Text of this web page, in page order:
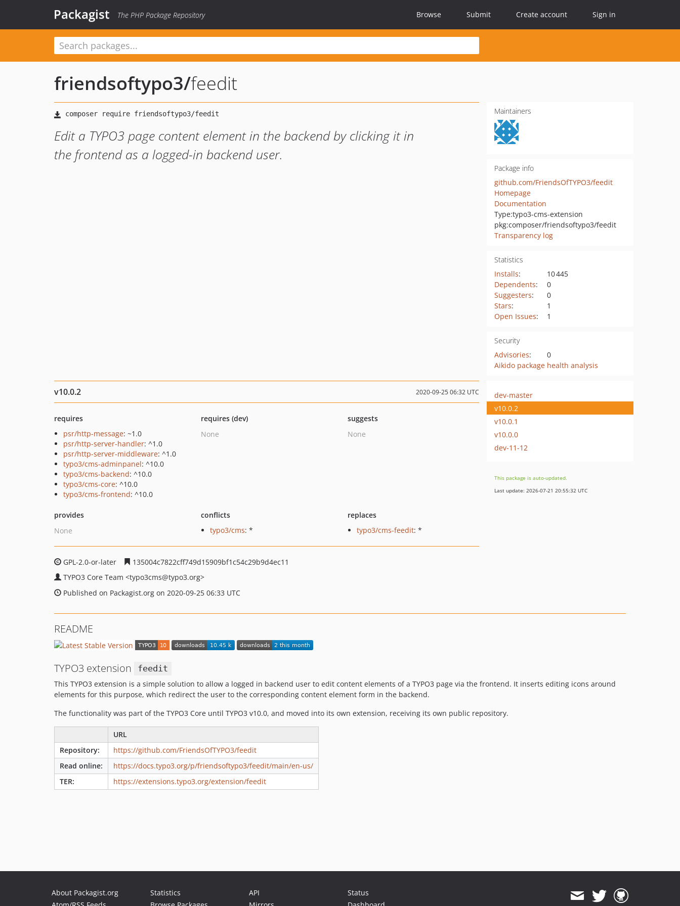
Packagist The PHP Package Repository Browse Submit Create account Sign in
friendsoftypo3/feedit
Edit a TYPO3 page content element in the backend by clicking it in
the frontend as a logged-in backend user.
Maintainers
Package info
github.com/FriendsOfTYPO3/feedit
Homepage
Documentation
Type:typo3-cms-extension
pkg:composer/friendsoftypo3/feedit
Transparency log
Statistics
Installs:
10 445
Dependents:
0
Suggesters:
0
Stars:
1
Open Issues: 1
Security
Advisories:
0
Aikido package health analysis
v10.0.2 2020-09-25 06:32 UTC
requires
psr/http-message: ~1.0
psr/http-server-handler: ^1.0
psr/http-server-middleware: ^1.0
typo3/cms-adminpanel: ^10.0
typo3/cms-backend: ^10.0
typo3/cms-core: ^10.0
typo3/cms-frontend: ^10.0
requires (dev)
None
suggests
None
provides
None
conflicts
typo3/cms: *
replaces
typo3/cms-feedit: *
GPL-2.0-or-later
135004c7822cff749d15909bf1c54c29b9d4ec11
TYPO3 Core Team <typo3cms@typo3.org>
Published on Packagist.org on 2020-09-25 06:33 UTC
dev-master
v10.0.2
v10.0.1
v10.0.0
dev-11-12
This package is auto-updated.
Last update: 2026-07-21 20:55:32 UTC
README
TYPO3 extension feedit
This TYPO3 extension is a simple solution to allow a logged in backend user to edit content elements of a TYPO3 page via the frontend. It inserts editing icons around
elements for this purpose, which redirect the user to the corresponding content element form in the backend.
The functionality was part of the TYPO3 Core until TYPO3 v10.0, and moved into its own extension, receiving its own public repository.
URL
Repository:
https://github.com/FriendsOfTYPO3/feedit
Read online:
https://docs.typo3.org/p/friendsoftypo3/feedit/main/en-us/
TER:
https://extensions.typo3.org/extension/feedit
About Packagist.org
Statistics
API
Status